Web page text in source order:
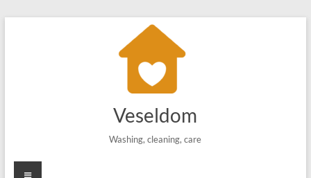
Veseldom
Washing, cleaning, care
Menu